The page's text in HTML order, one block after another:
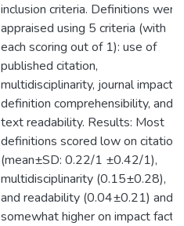
inclusion criteria. Definitions were
appraised using 5 criteria (with
each scoring out of 1): use of
published citation,
multidisciplinarity, journal impact,
definition comprehensibility, and
text readability. Results: Most
definitions scored low on citation
(mean±SD: 0.22/1 ±0.42/1),
multidisciplinarity (0.15±0.28),
and readability (0.04±0.21) and
somewhat higher on impact factor